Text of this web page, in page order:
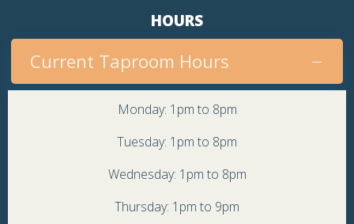
HOURS
Current Taproom Hours
Monday: 1pm to 8pm
Tuesday: 1pm to 8pm
Wednesday: 1pm to 8pm
Thursday: 1pm to 9pm